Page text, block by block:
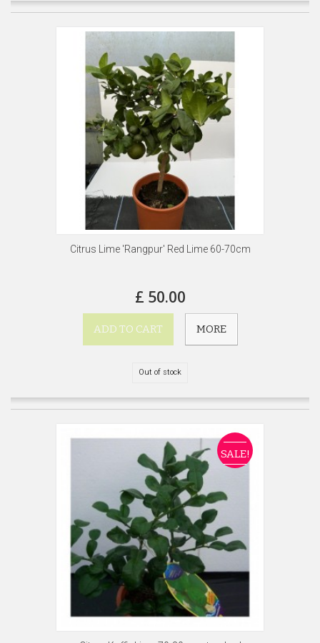
Citrus Lime 'Rangpur' Red Lime 60-70cm
£ 50.00
ADD TO CART MORE
Out of stock
SALE!